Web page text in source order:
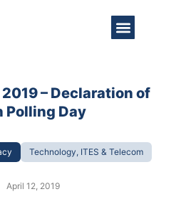
– Declaration of
Polling Day
Technology, ITES & Telecom
April 12, 2019